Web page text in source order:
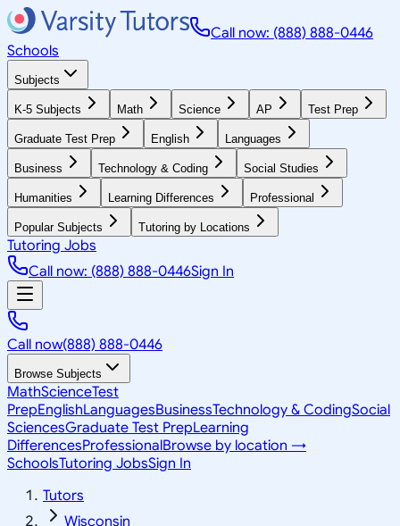
Call now: (888) 888-0446
Schools
Subjects
K-5 Subjects Math Science AP Test Prep
Graduate Test Prep English Languages
Business Technology & Coding Social Studies
Humanities Learning Differences Professional
Popular Subjects Tutoring by Locations
Tutoring Jobs
Call now: (888) 888-0446Sign In
Call now(888) 888-0446
Browse Subjects
MathScienceTest
PrepEnglishLanguagesBusinessTechnology & CodingSocial
SciencesGraduate Test PrepLearning
DifferencesProfessionalBrowse by location →
SchoolsTutoring JobsSign In
Tutors
Wisconsin